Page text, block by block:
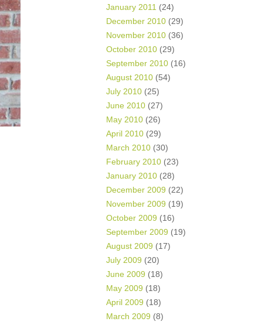
January 2011 (24)
December 2010 (29)
November 2010 (36)
October 2010 (29)
September 2010 (16)
August 2010 (54)
July 2010 (25)
June 2010 (27)
May 2010 (26)
April 2010 (29)
March 2010 (30)
February 2010 (23)
January 2010 (28)
December 2009 (22)
November 2009 (19)
October 2009 (16)
September 2009 (19)
August 2009 (17)
July 2009 (20)
June 2009 (18)
May 2009 (18)
April 2009 (18)
March 2009 (8)